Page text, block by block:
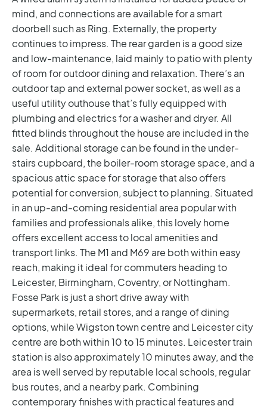
mind, and connections are available for a smart
doorbell such as Ring. Externally, the property
continues to impress. The rear garden is a good size
and low-maintenance, laid mainly to patio with plenty
of room for outdoor dining and relaxation. There’s an
outdoor tap and external power socket, as well as a
useful utility outhouse that’s fully equipped with
plumbing and electrics for a washer and dryer. All
fitted blinds throughout the house are included in the
sale. Additional storage can be found in the under-
stairs cupboard, the boiler-room storage space, and a
spacious attic space for storage that also offers
potential for conversion, subject to planning. Situated
in an up-and-coming residential area popular with
families and professionals alike, this lovely home
offers excellent access to local amenities and
transport links. The M1 and M69 are both within easy
reach, making it ideal for commuters heading to
Leicester, Birmingham, Coventry, or Nottingham.
Fosse Park is just a short drive away with
supermarkets, retail stores, and a range of dining
options, while Wigston town centre and Leicester city
centre are both within 10 to 15 minutes. Leicester train
station is also approximately 10 minutes away, and the
area is well served by reputable local schools, regular
bus routes, and a nearby park. Combining
contemporary finishes with practical features and